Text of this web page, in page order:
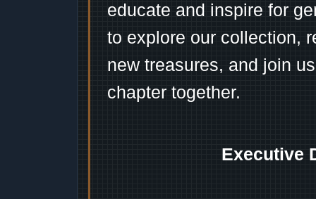
educate and inspire for
to explore our collection,
new treasures, and join
chapter together.
Executive